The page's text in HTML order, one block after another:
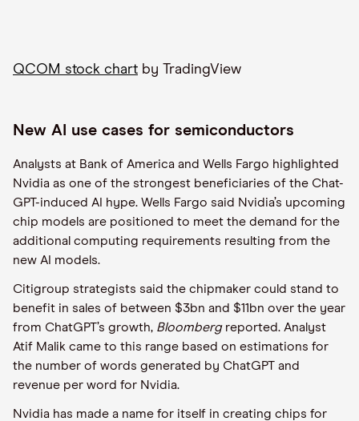
QCOM stock chart by TradingView
New AI use cases for semiconductors
Analysts at Bank of America and Wells Fargo highlighted
Nvidia as one of the strongest beneficiaries of the Chat-
GPT-induced AI hype. Wells Fargo said Nvidia’s upcoming
chip models are positioned to meet the demand for the
additional computing requirements resulting from the
new AI models.
Citigroup strategists said the chipmaker could stand to
benefit in sales of between $3bn and $11bn over the year
from ChatGPT’s growth, Bloombergreported. Analyst
Atif Malik came to this range based on estimations for
the number of words generated by ChatGPT and
revenue per word for Nvidia.
Nvidia has made a name for itself in creating chips for